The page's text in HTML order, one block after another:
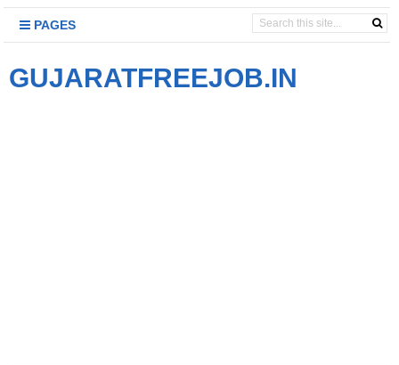
PAGES
GUJARATFREEJOB.IN